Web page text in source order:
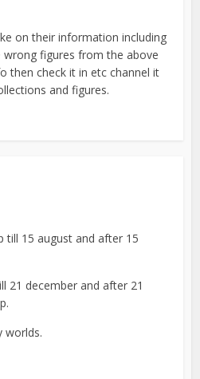
on their information including
wrong figures from the above
then check it in etc channel it
and figures.
till 15 august and after 15
21 december and after 21
worlds.